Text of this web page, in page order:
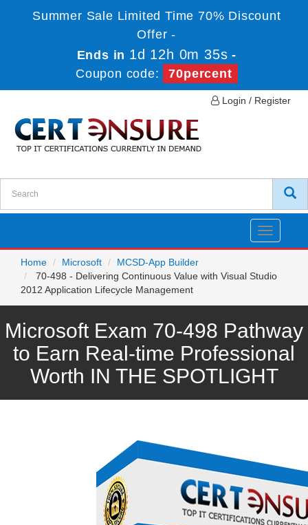
Summer Sale Limited Time 70% Discount
Offer -
Ends in 1d 12h 0m 35s -
Coupon code:
70percent
Login / Register
Toggle
Home
Microsoft
MCSD-App Builder
70-498 - Delivering Continuous Value with Visual Studio
2012 Application Lifecycle Management
Microsoft Exam 70-498 Pathway
to Earn Real-time Professional
Worth IN THE SPOTLIGHT